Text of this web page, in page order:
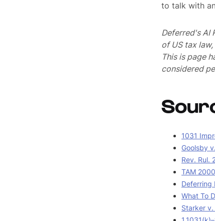
to talk with
Deferred's AI
of US tax
This is page
considered
1031
Goolsby
Rev. Rul.
TAM
Deferring
What To
Starker